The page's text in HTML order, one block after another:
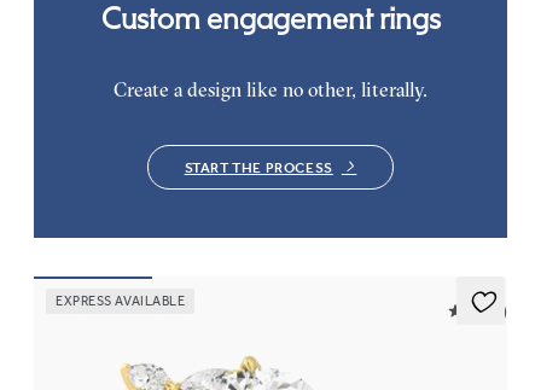
EXPRESS AVAILABLE
5 (37)
Custom engagement rings
Create a design like no other, literally.
START THE PROCESS